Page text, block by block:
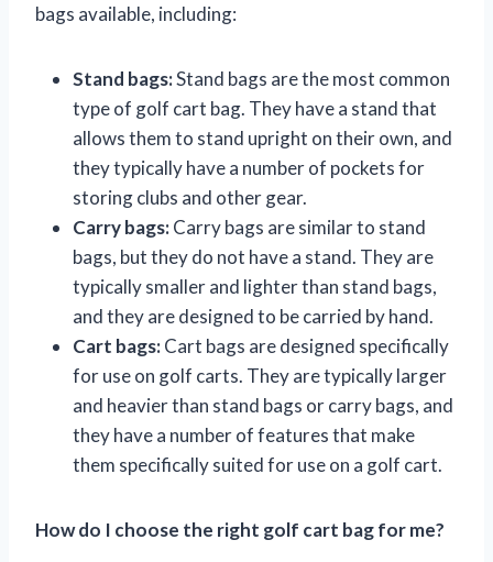
bags available, including:
Stand bags:Stand bags are the most common
type of golf cart bag. They have a stand that
allows them to stand upright on their own, and
they typically have a number of pockets for
storing clubs and other gear.
Carry bags:Carry bags are similar to stand
bags, but they do not have a stand. They are
typically smaller and lighter than stand bags,
and they are designed to be carried by hand.
Cart bags:Cart bags are designed specifically
for use on golf carts. They are typically larger
and heavier than stand bags or carry bags, and
they have a number of features that make
them specifically suited for use on a golf cart.
How do I choose the right golf cart bag for me?